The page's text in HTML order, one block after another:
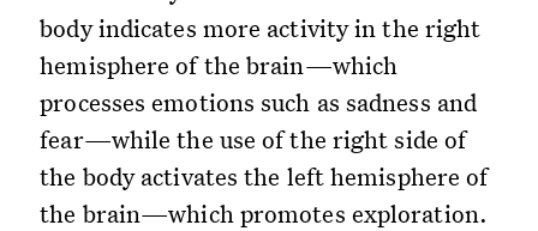
body indicates more activity in the right
hemisphere of the brain—which
processes emotions such as sadness and
fear—while the use of the right side of
the body activates the left hemisphere of
the brain—which promotes exploration.